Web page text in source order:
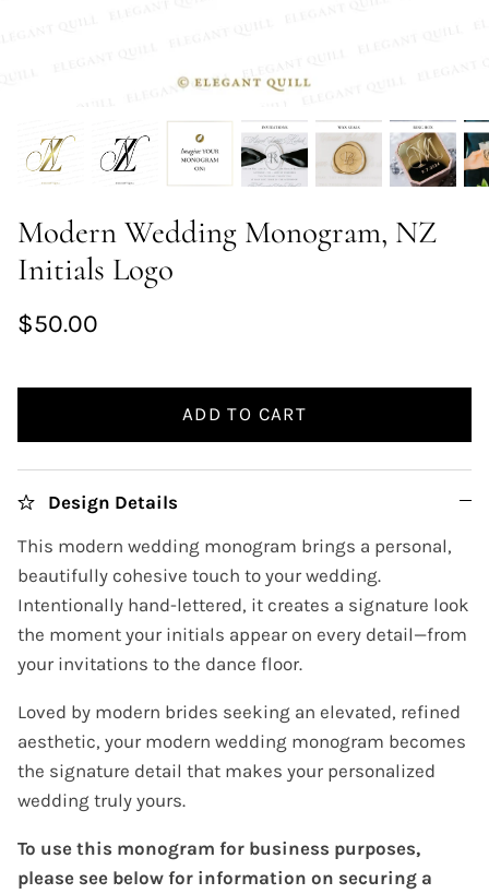
Modern Wedding Monogram, NZ
Initials Logo
$50.00
ADD TO CART
Design Details
This modern wedding monogram brings a personal,
beautifully cohesive touch to your wedding.
Intentionally hand-lettered, it creates a signature look
the moment your initials appear on every detail—from
your invitations to the dance floor.
Loved by modern brides seeking an elevated, refined
aesthetic, your modern wedding monogram becomes
the signature detail that makes your personalized
wedding truly yours.
To use this monogram for business purposes,
please see below for information on securing a